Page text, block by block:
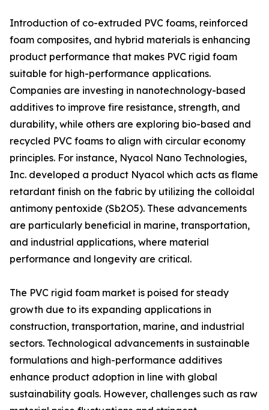
Introduction of co-extruded PVC foams, reinforced
foam composites, and hybrid materials is enhancing
product performance that makes PVC rigid foam
suitable for high-performance applications.
Companies are investing in nanotechnology-based
additives to improve fire resistance, strength, and
durability, while others are exploring bio-based and
recycled PVC foams to align with circular economy
principles. For instance, Nyacol Nano Technologies,
Inc. developed a product Nyacol which acts as flame
retardant finish on the fabric by utilizing the colloidal
antimony pentoxide (Sb2O5). These advancements
are particularly beneficial in marine, transportation,
and industrial applications, where material
performance and longevity are critical.
The PVC rigid foam market is poised for steady
growth due to its expanding applications in
construction, transportation, marine, and industrial
sectors. Technological advancements in sustainable
formulations and high-performance additives
enhance product adoption in line with global
sustainability goals. However, challenges such as raw